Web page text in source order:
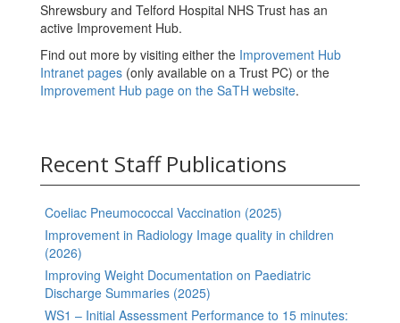
Shrewsbury and Telford Hospital NHS Trust has an
active Improvement Hub.
Find out more by visiting either the Improvement Hub
Intranet pages (only available on a Trust PC) or the
Improvement Hub page on the SaTH website.
Recent Staff Publications
Coeliac Pneumococcal Vaccination (2025)
Improvement in Radiology Image quality in children
(2026)
Improving Weight Documentation on Paediatric
Discharge Summaries (2025)
WS1 – Initial Assessment Performance to 15 minutes: